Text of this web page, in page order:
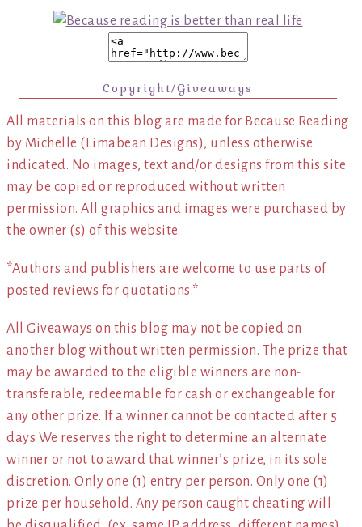
Copyright/Giveaways
All materials on this blog are made for Because Reading
by Michelle (Limabean Designs), unless otherwise
indicated. No images, text and/or designs from this site
may be copied or reproduced without written
permission. All graphics and images were purchased by
the owner (s) of this website.
*Authors and publishers are welcome to use parts of
posted reviews for quotations.*
All Giveaways on this blog may not be copied on
another blog without written permission. The prize that
may be awarded to the eligible winners are non-
transferable, redeemable for cash or exchangeable for
any other prize. If a winner cannot be contacted after 5
days We reserves the right to determine an alternate
winner or not to award that winner’s prize, in its sole
discretion. Only one (1) entry per person. Only one (1)
prize per household. Any person caught cheating will